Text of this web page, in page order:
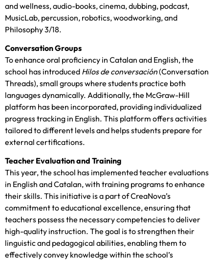
and wellness, audio-books, cinema, dubbing, podcast,
MusicLab, percussion, robotics, woodworking, and
Philosophy 3/18.
Conversation Groups
To enhance oral proficiency in Catalan and English, the
school has introduced Hilos de conversación(Conversation
Threads), small groups where students practice both
languages dynamically. Additionally, the McGraw-Hill
platform has been incorporated, providing individualized
progress tracking in English. This platform offers activities
tailored to different levels and helps students prepare for
external certifications.
Teacher Evaluation and Training
This year, the school has implemented teacher evaluations
in English and Catalan, with training programs to enhance
their skills. This initiative is a part of CreaNova’s
commitment to educational excellence, ensuring that
teachers possess the necessary competencies to deliver
high-quality instruction. The goal is to strengthen their
linguistic and pedagogical abilities, enabling them to
effectively convey knowledge within the school’s